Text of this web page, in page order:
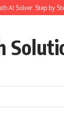
AI Solver: Step by